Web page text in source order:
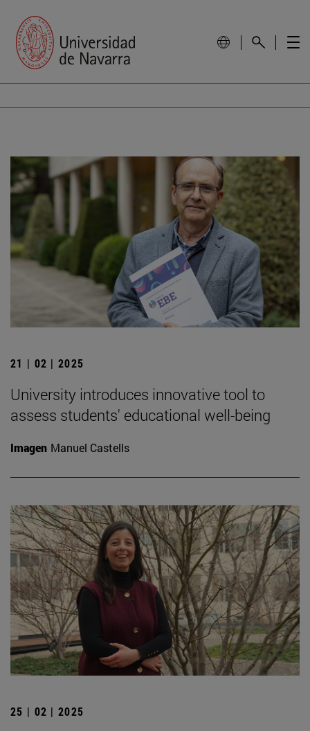
21 | 02 | 2025
University introduces innovative tool to
assess students' educational well-being
Imagen Manuel Castells
25 | 02 | 2025